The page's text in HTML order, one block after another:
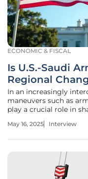
ECONOMIC & FISCAL
Is U.S.-Saudi
Regional
In an increasingly
maneuvers such as
play a crucial role in
Government Curated,
May 16, 2025 Interview